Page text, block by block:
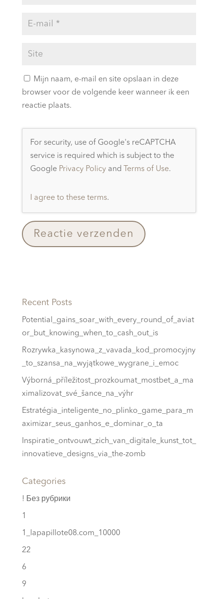
Mijn naam, e-mail en site opslaan in deze
browser voor de volgende keer wanneer ik een
reactie plaats.
For security, use of Google's reCAPTCHA
service is required which is subject to the
Google Privacy Policyand Terms of Use.
I agree to these terms.
Recent Posts
Potential_gains_soar_with_every_round_of_aviat
or_but_knowing_when_to_cash_out_is
Rozrywka_kasynowa_z_vavada_kod_promocyjny
_to_szansa_na_wyjątkowe_wygrane_i_emoc
Výborná_příležitost_prozkoumat_mostbet_a_ma
ximalizovat_své_šance_na_výhr
Estratégia_inteligente_no_plinko_game_para_m
aximizar_seus_ganhos_e_dominar_o_ta
Inspiratie_ontvouwt_zich_van_digitale_kunst_tot_
innovatieve_designs_via_the-zomb
Categories
! Без рубрики
1
1_lapapillote08.com_10000
22
6
9